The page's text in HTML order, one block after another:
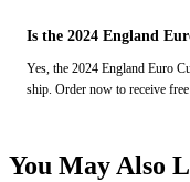
Is the 2024 England
Yes, the 2024 England Euro
ship. Order now to receive
You May Also